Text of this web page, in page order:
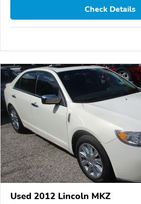
Check Details
Used 2012 Lincoln MKZ